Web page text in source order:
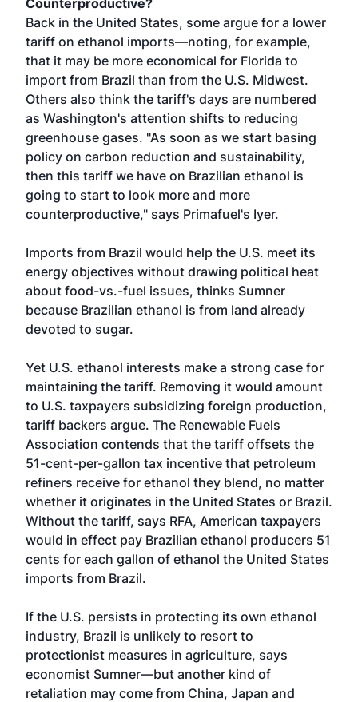
Counterproductive?
Back in the United States, some argue for a lower
tariff on ethanol imports—noting, for example,
that it may be more economical for Florida to
import from Brazil than from the U.S. Midwest.
Others also think the tariff's days are numbered
as Washington's attention shifts to reducing
greenhouse gases. "As soon as we start basing
policy on carbon reduction and sustainability,
then this tariff we have on Brazilian ethanol is
going to start to look more and more
counterproductive," says Primafuel's Iyer.
Imports from Brazil would help the U.S. meet its
energy objectives without drawing political heat
about food-vs.-fuel issues, thinks Sumner
because Brazilian ethanol is from land already
devoted to sugar.
Yet U.S. ethanol interests make a strong case for
maintaining the tariff. Removing it would amount
to U.S. taxpayers subsidizing foreign production,
tariff backers argue. The Renewable Fuels
Association contends that the tariff offsets the
51-cent-per-gallon tax incentive that petroleum
refiners receive for ethanol they blend, no matter
whether it originates in the United States or Brazil.
Without the tariff, says RFA, American taxpayers
would in effect pay Brazilian ethanol producers 51
cents for each gallon of ethanol the United States
imports from Brazil.
If the U.S. persists in protecting its own ethanol
industry, Brazil is unlikely to resort to
protectionist measures in agriculture, says
economist Sumner—but another kind of
retaliation may come from China, Japan and